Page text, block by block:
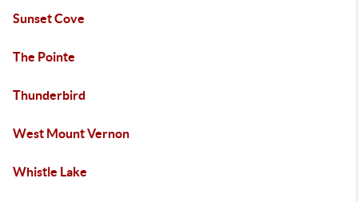
Sunset Cove
The Pointe
Thunderbird
West Mount Vernon
Whistle Lake